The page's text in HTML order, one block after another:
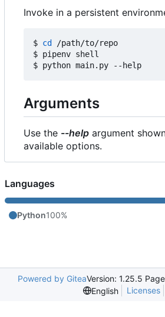
Invoke in a persistent
$ cd
/path/to/repo
$ pipenv shell
Arguments
Use the --help argument
available options.
Languages
Python100%
Powered by GiteaVersion: 1.25.5
English
Licenses